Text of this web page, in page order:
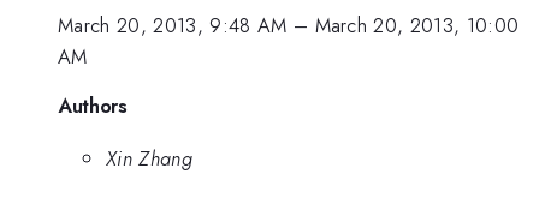
March 20, 2013, 9:48 AM – March 20, 2013, 10:00
AM
Authors
Xin Zhang